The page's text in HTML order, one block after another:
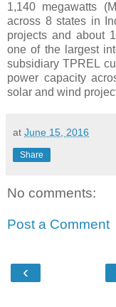
1,140 megawatts
across 8 states in
projects and about
one of the largest
subsidiary TPREL
power capacity
solar and wind
at June 15, 2016
Share
No comments:
Post a Comment
‹